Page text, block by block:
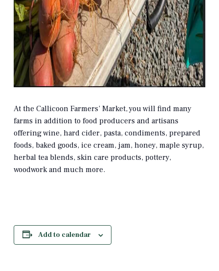
At the Callicoon Farmers’ Market, you will find many
farms in addition to food producers and artisans
offering wine, hard cider, pasta, condiments, prepared
foods, baked goods, ice cream, jam, honey, maple syrup,
herbal tea blends, skin care products, pottery,
woodwork and much more.
Add to calendar